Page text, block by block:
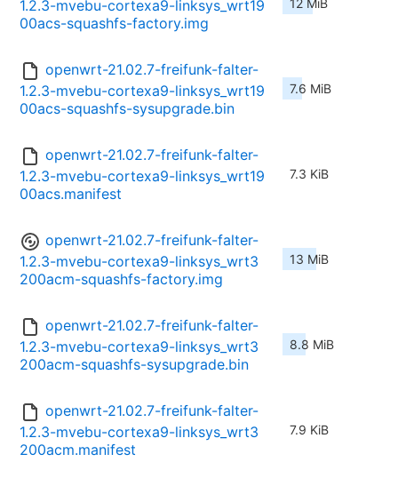
1.2.3-mvebu-cortexa9-linksys_wrt19
00acs-squashfs-factory.img
12 MiB
openwrt-21.02.7-freifunk-falter-
1.2.3-mvebu-cortexa9-linksys_wrt19
00acs-squashfs-sysupgrade.bin
7.6 MiB
openwrt-21.02.7-freifunk-falter-
1.2.3-mvebu-cortexa9-linksys_wrt19
00acs.manifest
7.3 KiB
openwrt-21.02.7-freifunk-falter-
1.2.3-mvebu-cortexa9-linksys_wrt3
200acm-squashfs-factory.img
13 MiB
openwrt-21.02.7-freifunk-falter-
1.2.3-mvebu-cortexa9-linksys_wrt3
200acm-squashfs-sysupgrade.bin
8.8 MiB
openwrt-21.02.7-freifunk-falter-
1.2.3-mvebu-cortexa9-linksys_wrt3
200acm.manifest
7.9 KiB